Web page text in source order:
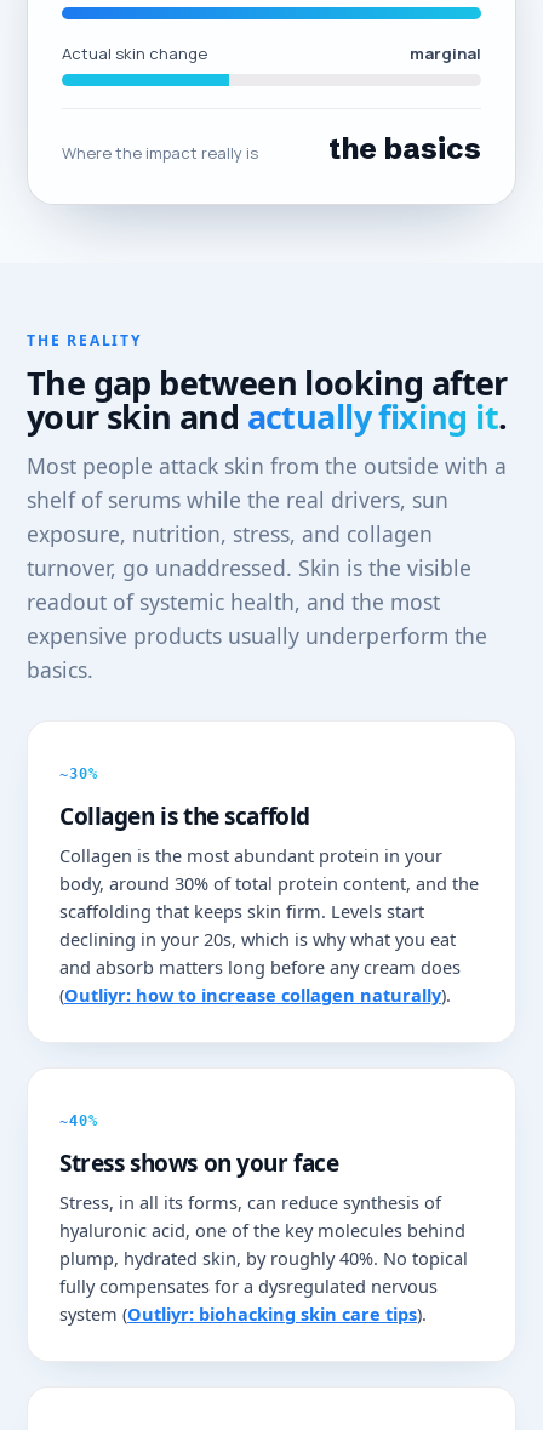
Actual skin change marginal
Where the impact really is the basics
THE REALITY
The gap between looking after
your skin and actually fixing it.
Most people attack skin from the outside with a
shelf of serums while the real drivers, sun
exposure, nutrition, stress, and collagen
turnover, go unaddressed. Skin is the visible
readout of systemic health, and the most
expensive products usually underperform the
basics.
~30%
Collagen is the scaffold
Collagen is the most abundant protein in your
body, around 30% of total protein content, and the
scaffolding that keeps skin firm. Levels start
declining in your 20s, which is why what you eat
and absorb matters long before any cream does
(Outliyr: how to increase collagen naturally).
~40%
Stress shows on your face
Stress, in all its forms, can reduce synthesis of
hyaluronic acid, one of the key molecules behind
plump, hydrated skin, by roughly 40%. No topical
fully compensates for a dysregulated nervous
system (Outliyr: biohacking skin care tips).